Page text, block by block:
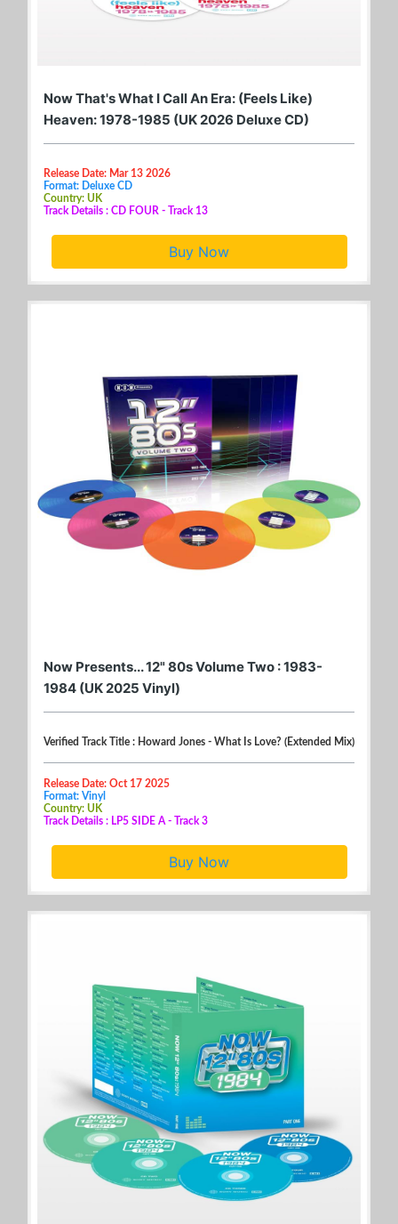
Now That's What I Call An Era: (Feels Like)
Heaven: 1978-1985 (UK 2026 Deluxe CD)
Release Date: Mar 13 2026
Format: Deluxe CD
Country: UK
Track Details : CD FOUR - Track 13
Buy Now
Now Presents... 12" 80s Volume Two : 1983-
1984 (UK 2025 Vinyl)
Verified Track Title : Howard Jones - What Is Love? (Extended Mix)
Release Date: Oct 17 2025
Format: Vinyl
Country: UK
Track Details : LP5 SIDE A - Track 3
Buy Now